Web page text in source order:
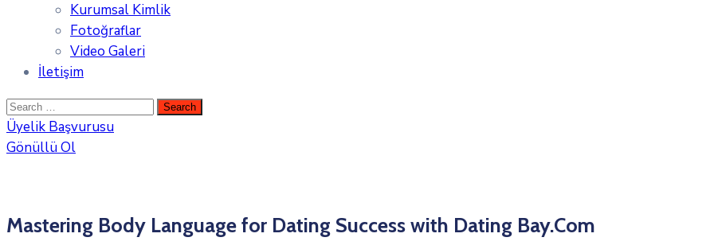
Kurumsal Kimlik
Fotoğraflar
Video Galeri
İletişim
Üyelik Başvurusu
Gönüllü Ol
Mastering Body Language for Dating Success with Dating Bay.Com